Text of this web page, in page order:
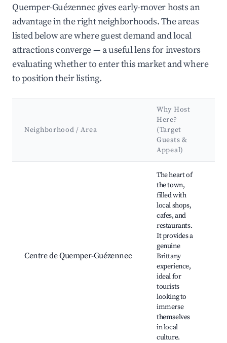
Quemper-Guézennec gives early-mover hosts an
advantage in the right neighborhoods. The areas
listed below are where guest demand and local
attractions converge — a useful lens for investors
evaluating whether to enter this market and where
to position their listing.
Neighborhood / Area
Why Host
Here?
(Target
Guests &
Appeal)
Centre de Quemper-Guézennec
The heart of
the town,
filled with
local shops,
cafes, and
restaurants.
It provides a
genuine
Brittany
experience,
ideal for
tourists
looking to
immerse
themselves
in local
culture.